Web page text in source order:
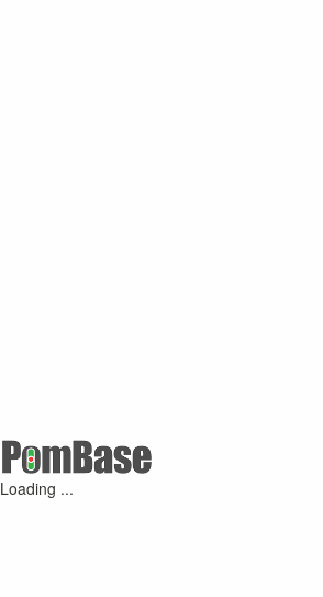
Loading ...